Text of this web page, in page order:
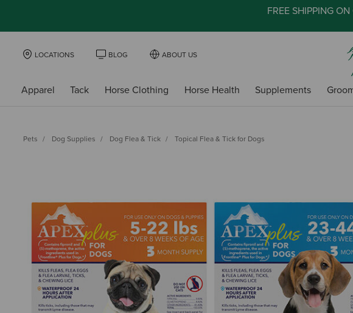
FREE SHIPPING
LOCATIONS BLOG ABOUT US
Apparel Tack Horse Clothing Horse Health Supplements
Pets Dog Supplies Dog Flea & Tick Topical Flea & Tick for Dogs